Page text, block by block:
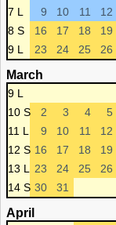
7 L
9 10 11 12
8 S
16 17 18 19
9 L
23 24 25 26
March
9 L
10 S
2 3 4 5
11 L
9 10 11 12
12 S 16 17 18 19
13 L
23 24 25 26
14 S 30 31
April